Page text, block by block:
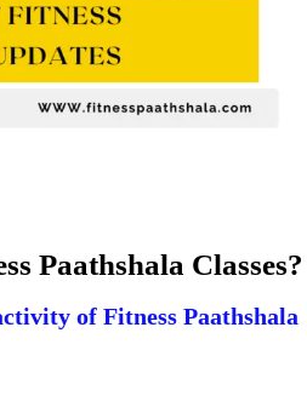
Paathshala Classes?
of Fitness Paathshala